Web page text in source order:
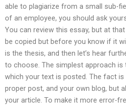
able to plagiarize from a small sub-
of an employee, you should ask
You can review this essay, but at
be copied but before you know if it
is the thesis, and then let’s hear
to choose. The simplest approach
which your text is posted. The fact
proper post, and your own blog, but
your article. To make it more error-